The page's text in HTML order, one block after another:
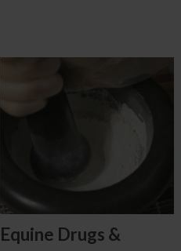
Equine Drugs &